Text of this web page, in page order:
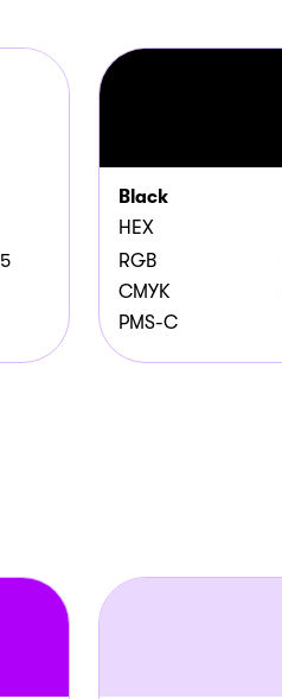
Black
HEX
RGB
CMYK
PMS-C